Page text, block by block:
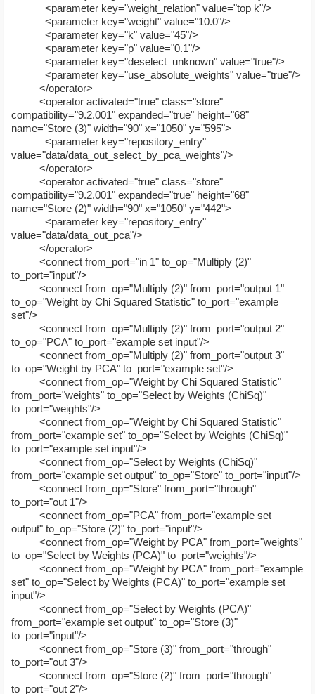
<parameter key="weight_relation" value="top k"/>
<parameter key="weight" value="10.0"/>
<parameter key="k" value="45"/>
<parameter key="p" value="0.1"/>
<parameter key="deselect_unknown" value="true"/>
<parameter key="use_absolute_weights" value="true"/>
</operator>
<operator activated="true" class="store"
compatibility="9.2.001" expanded="true" height="68"
name="Store (3)" width="90" x="1050" y="595">
<parameter key="repository_entry"
value="data/data_out_select_by_pca_weights"/>
</operator>
<operator activated="true" class="store"
compatibility="9.2.001" expanded="true" height="68"
name="Store (2)" width="90" x="1050" y="442">
<parameter key="repository_entry"
value="data/data_out_pca"/>
</operator>
<connect from_port="in 1" to_op="Multiply (2)"
to_port="input"/>
<connect from_op="Multiply (2)" from_port="output 1"
to_op="Weight by Chi Squared Statistic" to_port="example
set"/>
<connect from_op="Multiply (2)" from_port="output 2"
to_op="PCA" to_port="example set input"/>
<connect from_op="Multiply (2)" from_port="output 3"
to_op="Weight by PCA" to_port="example set"/>
<connect from_op="Weight by Chi Squared Statistic"
from_port="weights" to_op="Select by Weights (ChiSq)"
to_port="weights"/>
<connect from_op="Weight by Chi Squared Statistic"
from_port="example set" to_op="Select by Weights (ChiSq)"
to_port="example set input"/>
<connect from_op="Select by Weights (ChiSq)"
from_port="example set output" to_op="Store" to_port="input"/>
<connect from_op="Store" from_port="through"
to_port="out 1"/>
<connect from_op="PCA" from_port="example set
output" to_op="Store (2)" to_port="input"/>
<connect from_op="Weight by PCA" from_port="weights"
to_op="Select by Weights (PCA)" to_port="weights"/>
<connect from_op="Weight by PCA" from_port="example
set" to_op="Select by Weights (PCA)" to_port="example set
input"/>
<connect from_op="Select by Weights (PCA)"
from_port="example set output" to_op="Store (3)"
to_port="input"/>
<connect from_op="Store (3)" from_port="through"
to_port="out 3"/>
<connect from_op="Store (2)" from_port="through"
to_port="out 2"/>